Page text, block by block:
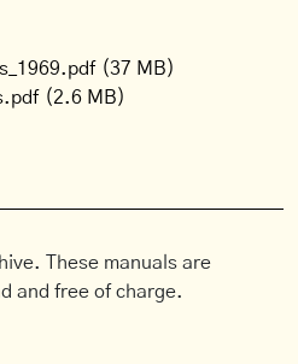
(37 MB)
(2.6 MB)
These manuals are
and free of charge.